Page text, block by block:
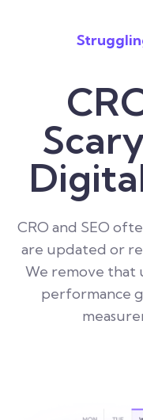
CRO and SEO
are updated or
We remove that
performance